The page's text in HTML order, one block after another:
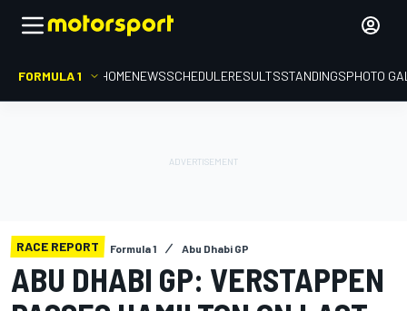
FORMULA 1 HOMENEWSSCHEDULERESULTSSTANDINGSPHOTO
RACE REPORT Formula 1 Abu Dhabi GP
ABU DHABI GP: VERSTAPPEN